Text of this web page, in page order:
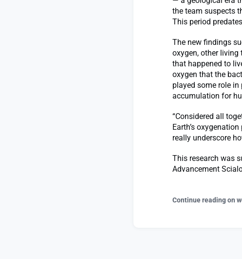
the team suspects
This period
The new findings
oxygen, other living
that happened to
oxygen that the
played some role
accumulation for
“Considered all
Earth’s
really underscore
This research was
Advancement
Continue reading on